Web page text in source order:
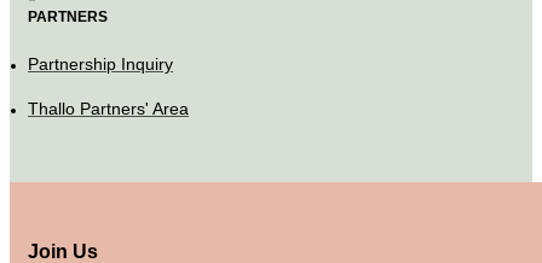
PARTNERS
Partnership Inquiry
Thallo Partners' Area
Join Us